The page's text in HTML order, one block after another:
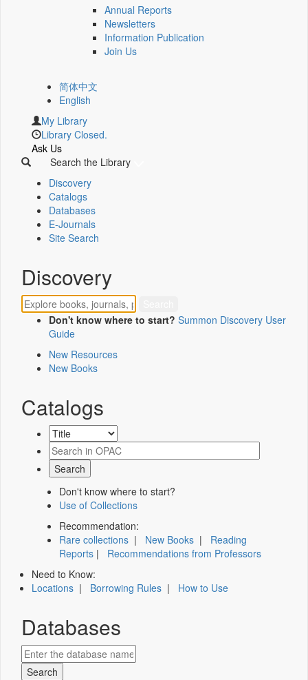
Annual Reports
Newsletters
Information Publication
Join Us
简体中文
English
My Library
Library Closed.
Ask Us
Search the Library
Discovery
Catalogs
Databases
E-Journals
Site Search
Discovery
Don't know where to start? Summon Discovery User
Guide
New Resources
New Books
Catalogs
Don't know where to start?
Use of Collections
Recommendation:
Rare collections | New Books | Reading
Reports | Recommendations from Professors
Need to Know:
Locations | Borrowing Rules | How to Use
Databases